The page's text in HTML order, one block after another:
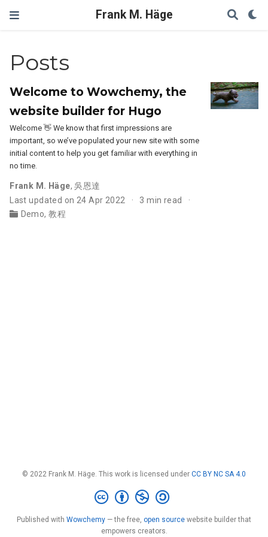
Frank M. Häge
Posts
Welcome to Wowchemy, the
website builder for Hugo
Welcome 👋 We know that first impressions are
important, so we’ve populated your new site with some
initial content to help you get familiar with everything in
no time.
Frank M. Häge,吳恩達
Last updated on 24 Apr 2022
3 min read
Demo,教程
© 2022 Frank M. Häge. This work is licensed under CC BY NC SA 4.0
Published with Wowchemy — the free, open source website builder that
empowers creators.